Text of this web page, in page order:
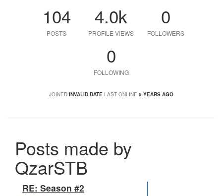
104
POSTS
4.0k
PROFILE VIEWS
0
FOLLOWERS
0
FOLLOWING
JOINED INVALID DATE LAST ONLINE 5 YEARS AGO
Posts made by
QzarSTB
RE: Season #2